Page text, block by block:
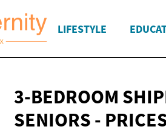
LIFESTYLE
3-BEDROOM
SENIORS -